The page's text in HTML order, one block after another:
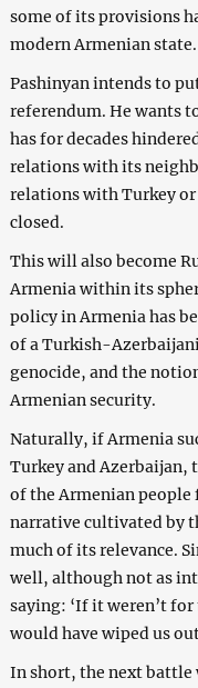
some of its provisions
modern Armenian state.
Pashinyan intends to
referendum. He wants
has for decades
relations with its
relations with Turkey
closed.
This will also become
Armenia within its
policy in Armenia has
of a Turkish-
genocide, and the
Armenian security.
Naturally, if Armenia
Turkey and Azerbaijan,
of the Armenian
narrative cultivated by
much of its relevance.
well, although not as
saying: ‘If it weren’t for
would have wiped us
In short, the next